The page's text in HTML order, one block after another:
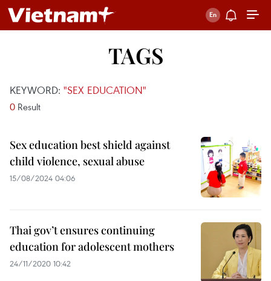
TAGS
KEYWORD: "SEX EDUCATION"
0 Result
Sex education best shield against
child violence, sexual abuse
15/08/2024 04:06
Thai gov’t ensures continuing
education for adolescent mothers
24/11/2020 10:42